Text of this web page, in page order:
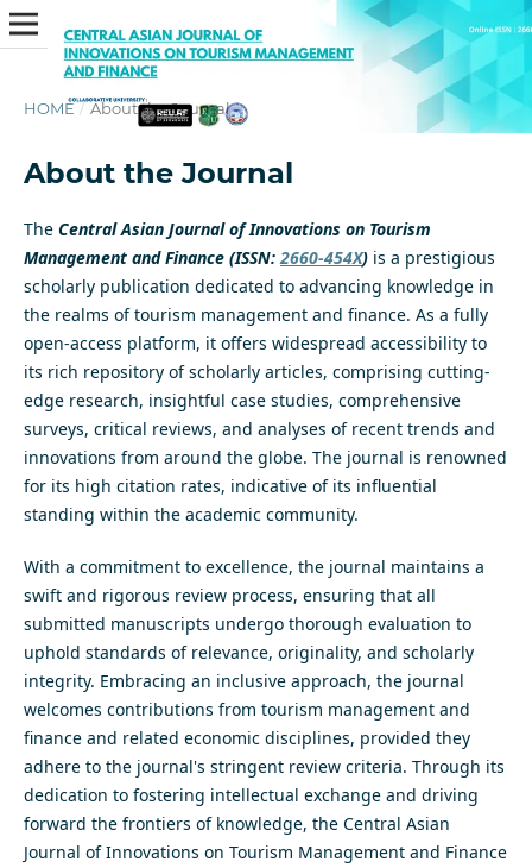
HOME / About the Journal
About the Journal
The Central Asian Journal of Innovations on Tourism
Management and Finance (ISSN:2660-454X)is a prestigious
scholarly publication dedicated to advancing knowledge in
the realms of tourism management and finance. As a fully
open-access platform, it offers widespread accessibility to
its rich repository of scholarly articles, comprising cutting-
edge research, insightful case studies, comprehensive
surveys, critical reviews, and analyses of recent trends and
innovations from around the globe. The journal is renowned
for its high citation rates, indicative of its influential
standing within the academic community.
With a commitment to excellence, the journal maintains a
swift and rigorous review process, ensuring that all
submitted manuscripts undergo thorough evaluation to
uphold standards of relevance, originality, and scholarly
integrity. Embracing an inclusive approach, the journal
welcomes contributions from tourism management and
finance and related economic disciplines, provided they
adhere to the journal's stringent review criteria. Through its
dedication to fostering intellectual exchange and driving
forward the frontiers of knowledge, the Central Asian
Journal of Innovations on Tourism Management and Finance